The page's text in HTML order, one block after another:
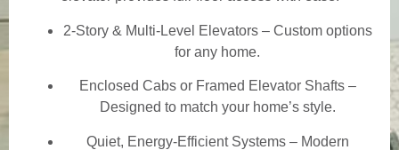
2-Story & Multi-Level Elevators– Custom options
for any home.
Enclosed Cabs or Framed Elevator Shafts –
Designed to match your home’s style.
Quiet, Energy-Efficient Systems – Modern